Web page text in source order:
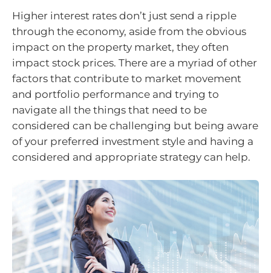
Higher interest rates don’t just send a ripple
through the economy, aside from the obvious
impact on the property market, they often
impact stock prices. There are a myriad of other
factors that contribute to market movement
and portfolio performance and trying to
navigate all the things that need to be
considered can be challenging but being aware
of your preferred investment style and having a
considered and appropriate strategy can help.